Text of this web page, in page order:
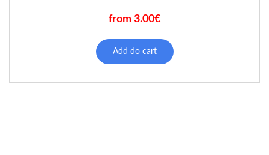
from 3.00€
Add do cart
product